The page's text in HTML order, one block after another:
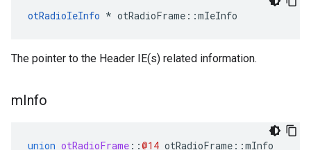
otRadioIeInfo * otRadioFrame::mIeInfo
The pointer to the Header IE(s) related information.
mInfo
union otRadioFrame ::@14 otRadioFrame ::mInfo